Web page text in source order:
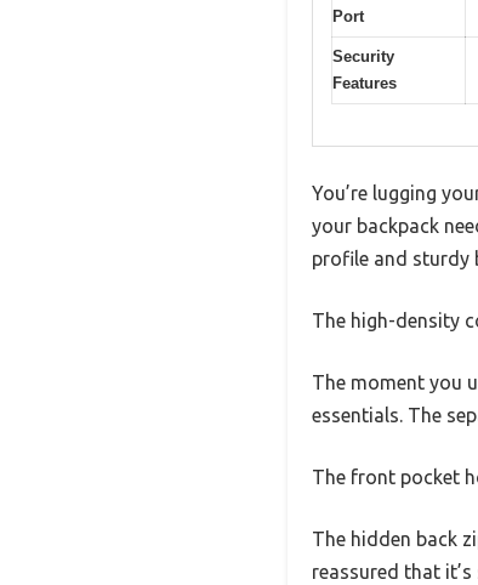
Port
Security
Features
You’re lugging
your backpack
profile and sturdy
The high-density
The moment you
essentials. The
The front pocket
The hidden back
reassured that